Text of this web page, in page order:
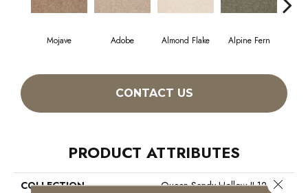
Mojave Adobe Almond Flake Alpine Fern
CONTACT US
PRODUCT ATTRIBUTES
COLLECTION
Queen Sandy Hollow II 12'
Close